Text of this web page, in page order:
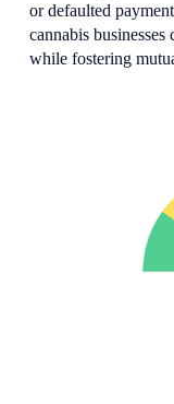
or defaulted
cannabis
while fostering